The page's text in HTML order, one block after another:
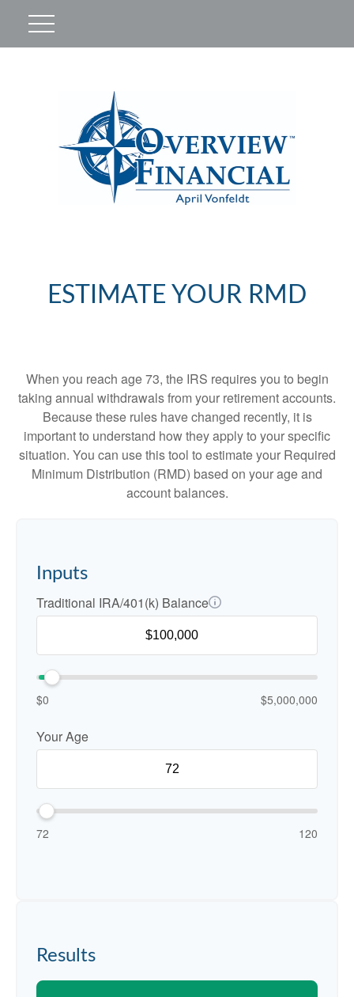
ESTIMATE YOUR RMD
When you reach age 73, the IRS requires you to begin
taking annual withdrawals from your retirement accounts.
Because these rules have changed recently, it is
important to understand how they apply to your specific
situation. You can use this tool to estimate your Required
Minimum Distribution (RMD) based on your age and
account balances.
Inputs
Traditional IRA/401(k) Balance
$0 $5,000,000
Your Age
72 120
Results